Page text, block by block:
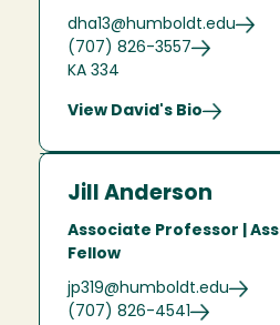
dha13@humboldt.edu
(707) 826-3557
KA 334
View David's Bio
Jill Anderson
Associate Professor |
Fellow
jp319@humboldt.edu
(707) 826-4541